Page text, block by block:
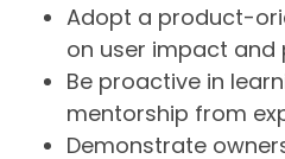
Adopt a product-
on user impact and
Be proactive in
mentorship from
Demonstrate